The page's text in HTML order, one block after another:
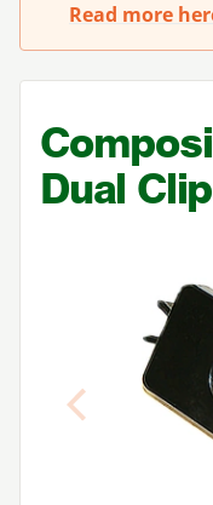
Read more
Previous
Dual